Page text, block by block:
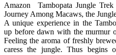
Amazon Tambopata Jungle
Journey Among Macaws, the
A unique experience in the
up before dawn with the murmur
Feeling the aroma of freshly
caress the jungle. Thus begins